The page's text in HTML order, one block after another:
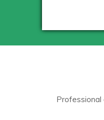
Professional